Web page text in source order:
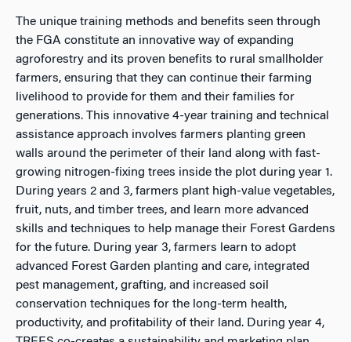
The unique training methods and benefits seen through
the FGA constitute an innovative way of expanding
agroforestry and its proven benefits to rural smallholder
farmers, ensuring that they can continue their farming
livelihood to provide for them and their families for
generations. This innovative 4-year training and technical
assistance approach involves farmers planting green
walls around the perimeter of their land along with fast-
growing nitrogen-fixing trees inside the plot during year 1.
During years 2 and 3, farmers plant high-value vegetables,
fruit, nuts, and timber trees, and learn more advanced
skills and techniques to help manage their Forest Gardens
for the future. During year 3, farmers learn to adopt
advanced Forest Garden planting and care, integrated
pest management, grafting, and increased soil
conservation techniques for the long-term health,
productivity, and profitability of their land. During year 4,